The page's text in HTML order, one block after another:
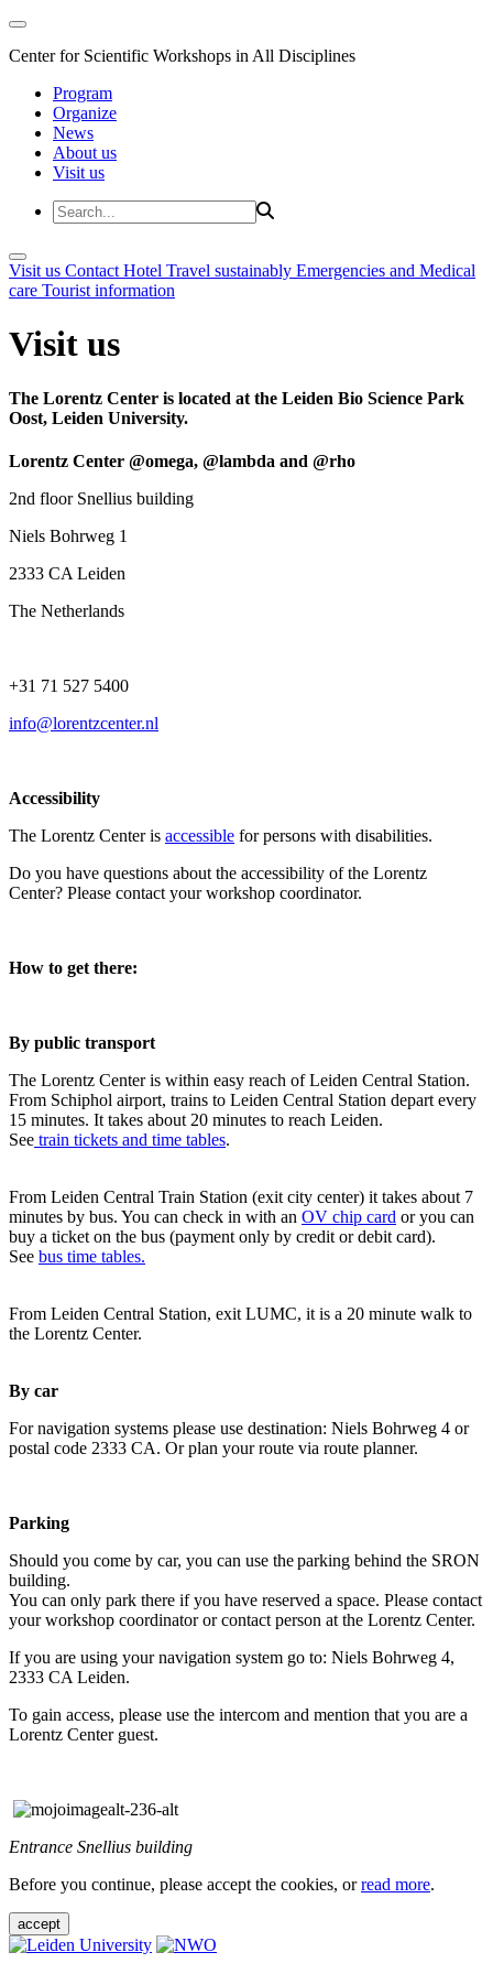
Center for Scientific Workshops in All Disciplines
Program
Organize
News
About us
Visit us
Visit us Contact Hotel Travel sustainably Emergencies and Medical
care Tourist information
Visit us
The Lorentz Center is located at the Leiden Bio Science Park
Oost, Leiden University.
Lorentz Center @omega, @lambda and @rho
2nd floor Snellius building
Niels Bohrweg 1
2333 CA Leiden
The Netherlands
+31 71 527 5400
info@lorentzcenter.nl
Accessibility
The Lorentz Center is accessible for persons with disabilities.
Do you have questions about the accessibility of the Lorentz
Center? Please contact your workshop coordinator.
How to get there:
By public transport
The Lorentz Center is within easy reach of Leiden Central Station.
From Schiphol airport, trains to Leiden Central Station depart every
15 minutes. It takes about 20 minutes to reach Leiden.
See train tickets and time tables.
From Leiden Central Train Station (exit city center) it takes about 7
minutes by bus. You can check in with an OV chip card or you can
buy a ticket on the bus (payment only by credit or debit card).
See bus time tables.
From Leiden Central Station, exit LUMC, it is a 20 minute walk to
the Lorentz Center.
By car
For navigation systems please use destination: Niels Bohrweg 4 or
postal code 2333 CA. Or plan your route via route planner.
Parking
Should you come by car, you can use the parking behind the SRON
building.
You can only park there if you have reserved a space. Please contact
your workshop coordinator or contact person at the Lorentz Center.
If you are using your navigation system go to: Niels Bohrweg 4,
2333 CA Leiden.
To gain access, please use the intercom and mention that you are a
Lorentz Center guest.
Entrance Snellius building
Before you continue, please accept the cookies, orread more.
accept